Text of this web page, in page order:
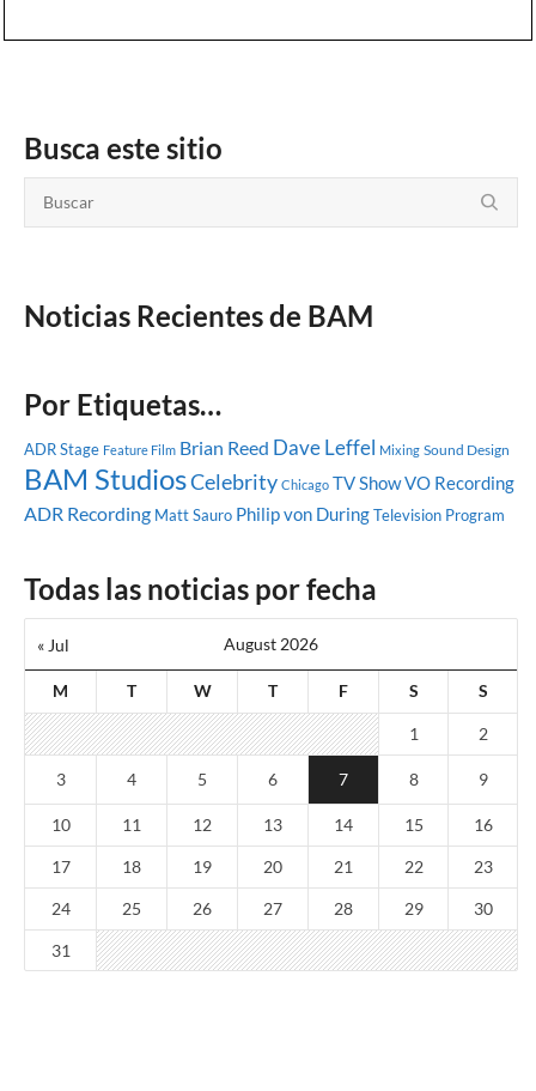
Busca este sitio
Noticias Recientes de BAM
Por Etiquetas…
ADR Stage Feature Film Brian Reed Dave Leffel Mixing Sound Design
BAM StudiosCelebrity Chicago TV ShowVO Recording
ADR Recording Matt Sauro Philip von DuringTelevision Program
Todas las noticias por fecha
August 2026
M T W T F S S
« Jul
1 2
3 4 5 6 7 8 9
10 11 12 13 14 15 16
17 18 19 20 21 22 23
24 25 26 27 28 29 30
31